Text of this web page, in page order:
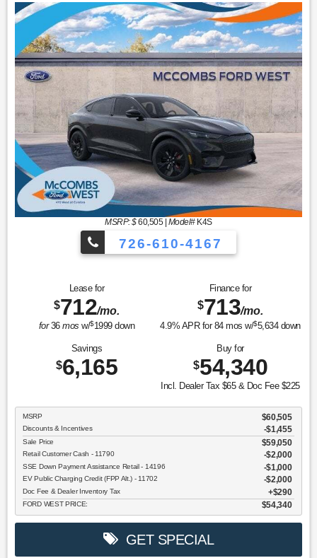
MSRP: $60,505| Model#K4S
726-610-4167
Lease for
$712/mo.
for36mos w/$1999down
Finance for
$713/mo.
4.9% APR for 84mos w/$5,634down
Savings
$6,165
Buy for
$54,340
Incl. Dealer Tax $65 & Doc Fee $225
MSRP $60,505
Discounts & Incentives -$1,455
Sale Price $59,050
Retail Customer Cash - 11790 $2,000
SSE Down Payment Assistance Retail - 14196 $1,000
EV Public Charging Credit (FPP Alt.) - 11702 $2,000
Doc Fee & Dealer Inventory Tax $290
FORD WEST PRICE: $54,340
GET SPECIAL